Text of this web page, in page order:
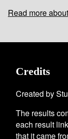
Read more
Credits
Created by
The results
each result
that it came